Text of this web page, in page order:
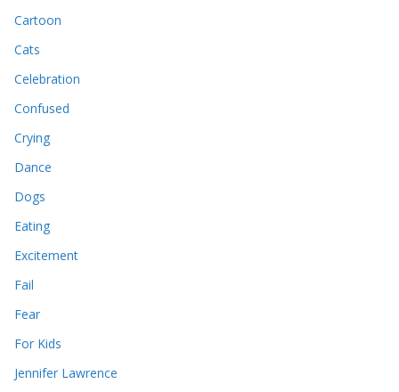
Cartoon
Cats
Celebration
Confused
Crying
Dance
Dogs
Eating
Excitement
Fail
Fear
For Kids
Jennifer Lawrence